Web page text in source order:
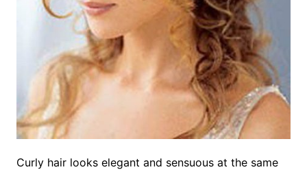
Curly hair looks elegant and sensuous at the same